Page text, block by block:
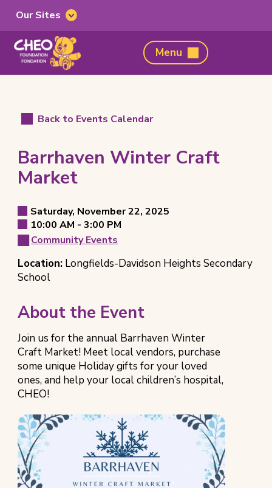
Our
Sites
Our Sites
CHEO
Foundation,
Menu
Back to Events Calendar
Barrhaven Winter Craft
Market
Event
Details
Event
Date
Saturday, November 22, 2025
Event
Time
10:00 AM - to
3:00 PM
Event
Category
Community Events
Event
Location
Location:Longfields-Davidson Heights Secondary
School
About the Event
Join us for the annual Barrhaven Winter
Craft Market! Meet local vendors, purchase
some unique Holiday gifts for your loved
ones, and help your local children’s hospital,
CHEO!